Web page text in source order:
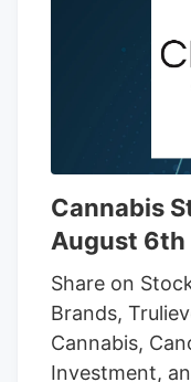
sure where
few Cycling
Cannabis
August 6th
Share on
Brands,
Cannabis,
Investment,